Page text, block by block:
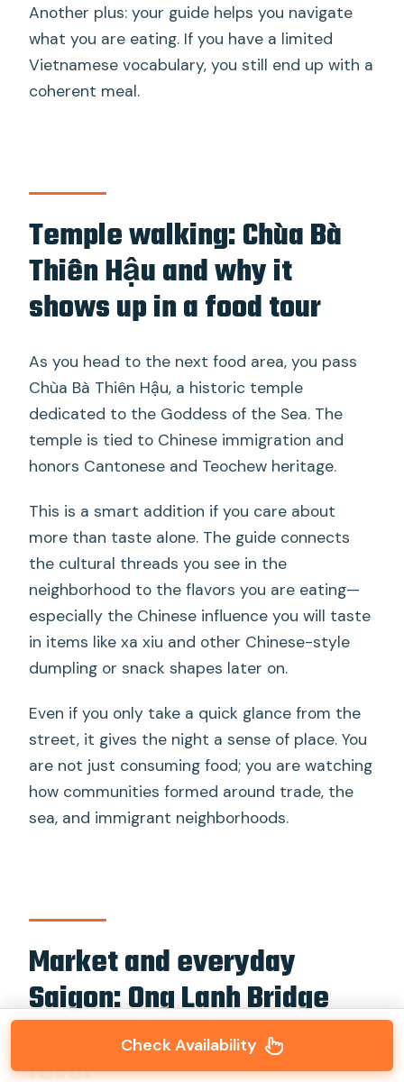
Another plus: your guide helps you navigate
what you are eating. If you have a limited
Vietnamese vocabulary, you still end up with a
coherent meal.
Temple walking: Chùa Bà
Thiên Hậu and why it
shows up in a food tour
As you head to the next food area, you pass
Chùa Bà Thiên Hậu, a historic temple
dedicated to the Goddess of the Sea. The
temple is tied to Chinese immigration and
honors Cantonese and Teochew heritage.
This is a smart addition if you care about
more than taste alone. The guide connects
the cultural threads you see in the
neighborhood to the flavors you are eating—
especially the Chinese influence you will taste
in items like xa xiu and other Chinese-style
dumpling or snack shapes later on.
Even if you only take a quick glance from the
street, it gives the night a sense of place. You
are not just consuming food; you are watching
how communities formed around trade, the
sea, and immigrant neighborhoods.
Market and everyday
Saigon: Ong Lanh Bridge
Market views from street
level
Check Availability